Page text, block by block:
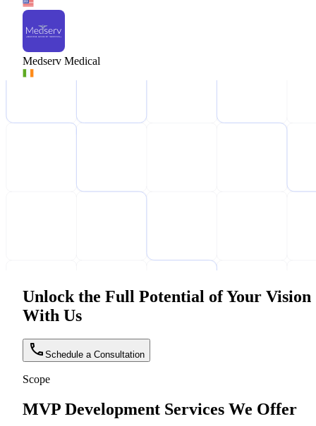
Medserv Medical
Unlock the Full Potential of Your Vision
With Us
Schedule a Consultation
Scope
MVP Development Services We Offer